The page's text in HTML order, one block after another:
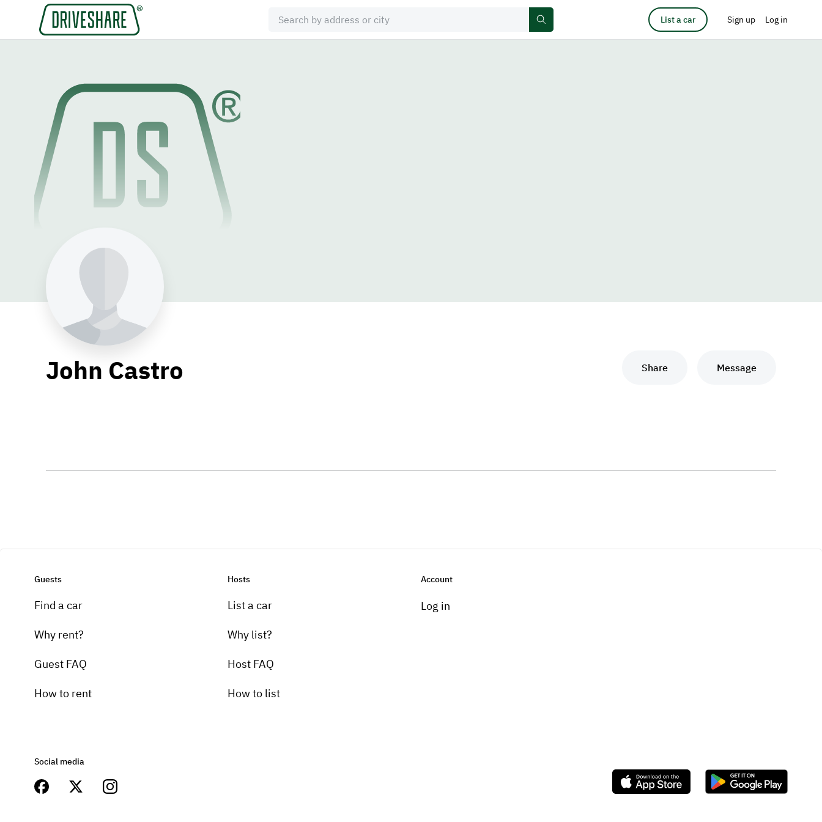
List a car Sign up Log in
John Castro Share Message
Guests
Find a car
Why rent?
Guest FAQ
How to rent
Hosts
List a car
Why list?
Host FAQ
How to list
Account
Log in
Social media